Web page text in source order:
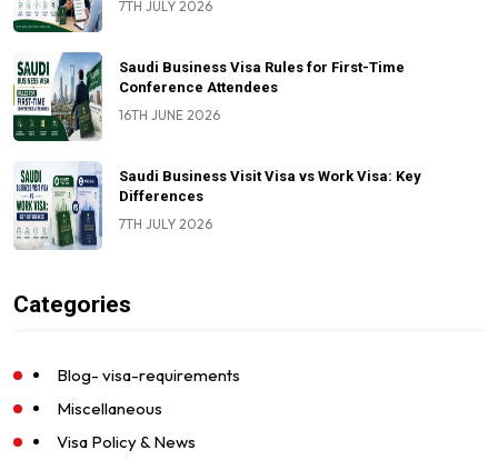
7TH JULY 2026
Saudi Business Visa Rules for First-Time
Conference Attendees
16TH JUNE 2026
Saudi Business Visit Visa vs Work Visa: Key
Differences
7TH JULY 2026
Categories
Blog- visa-requirements
Miscellaneous
Visa Policy & News